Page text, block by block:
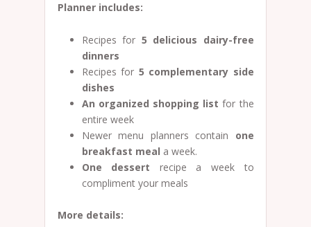
Planner includes:
Recipes for 5 delicious dairy-free
dinners
Recipes for 5 complementary side
dishes
An organized shopping list for the
entire week
Newer menu planners contain one
breakfast meal a week.
One dessert recipe a week to
compliment your meals
More details: